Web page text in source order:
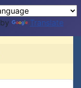
Translate